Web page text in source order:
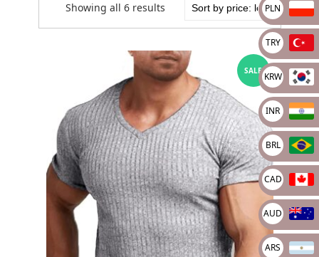
Showing all 6 results
SALE
PLN
TRY
KRW
INR
BRL
CAD
AUD
ARS